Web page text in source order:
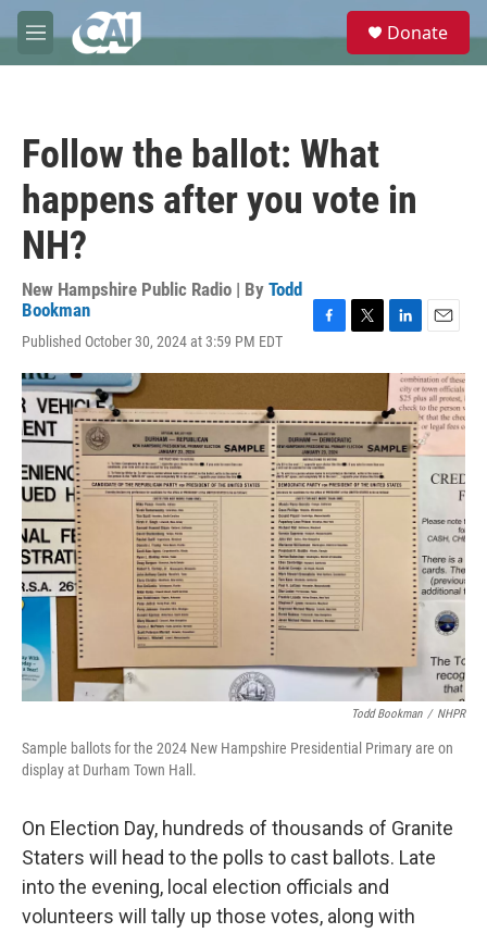
Skip to main content
M
e
e
Donate
Follow the ballot: What
happens after you vote in
NH?
New Hampshire Public Radio | By Todd
Bookman
Published October 30, 2024 at 3:59 PM EDT
c
b
o
o
k
i
t
e
r
n
k
e
I
n
a
i
l
Todd Bookman / NHPR
Sample ballots for the 2024 New Hampshire Presidential Primary are on
display at Durham Town Hall.
On Election Day, hundreds of thousands of Granite
Staters will head to the polls to cast ballots. Late
into the evening, local election officials and
volunteers will tally up those votes, along with